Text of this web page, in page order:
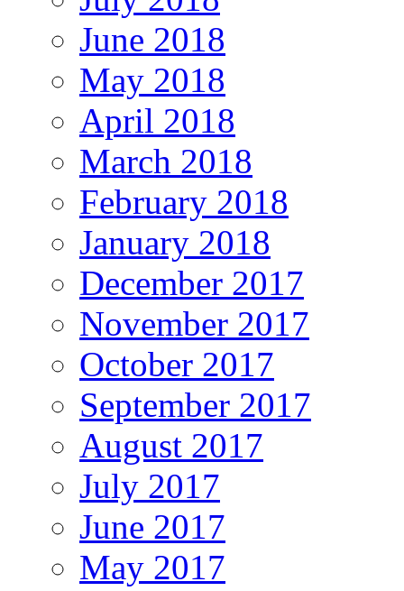
June 2018
May 2018
April 2018
March 2018
February 2018
January 2018
December 2017
November 2017
October 2017
September 2017
August 2017
July 2017
June 2017
May 2017